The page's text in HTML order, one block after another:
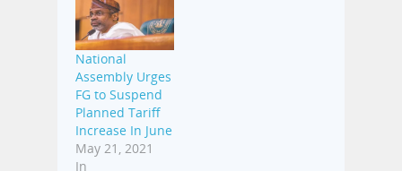
National
Assembly Urges
FG to Suspend
Planned Tariff
Increase In June
May 21, 2021
In